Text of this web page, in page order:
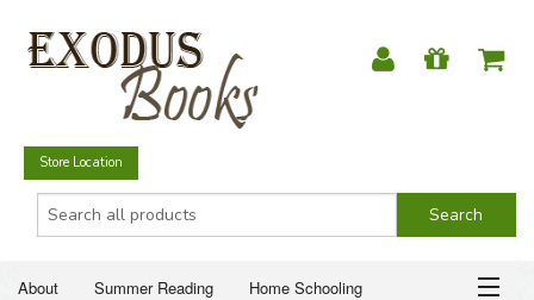
Store Location
About Summer Reading Home Schooling